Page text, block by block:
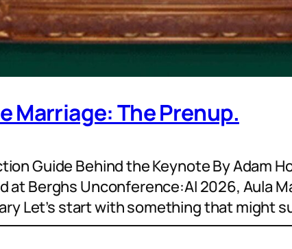
Marriage: The Prenup.
Guide Behind the Keynote By Adam
at Berghs Unconference:AI 2026, Aula
Let’s start with something that might